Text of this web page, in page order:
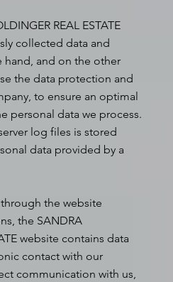
REAL ESTATE
collected data and
and on the other
the data protection and
to ensure an optimal
personal data we process.
log files is stored
data provided by a
the website
the SANDRA
website contains data
contact with our
communication with us,